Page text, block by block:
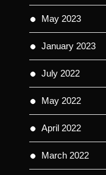
May 2023
January 2023
July 2022
May 2022
April 2022
March 2022